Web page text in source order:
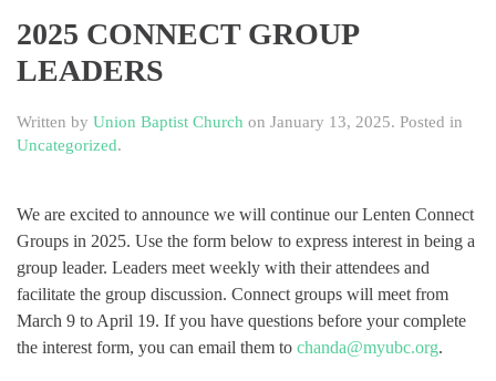
2025 CONNECT GROUP
LEADERS
Written by Union Baptist Church on January 13, 2025. Posted in
Uncategorized.
We are excited to announce we will continue our Lenten Connect
Groups in 2025. Use the form below to express interest in being a
group leader. Leaders meet weekly with their attendees and
facilitate the group discussion. Connect groups will meet from
March 9 to April 19. If you have questions before your complete
the interest form, you can email them to chanda@myubc.org.